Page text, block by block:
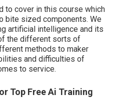
to cover in this course which
bite sized components. We
artificial intelligence and its
the different sorts of
methods to maker
and difficulties of
to service.
Top Free Ai Training